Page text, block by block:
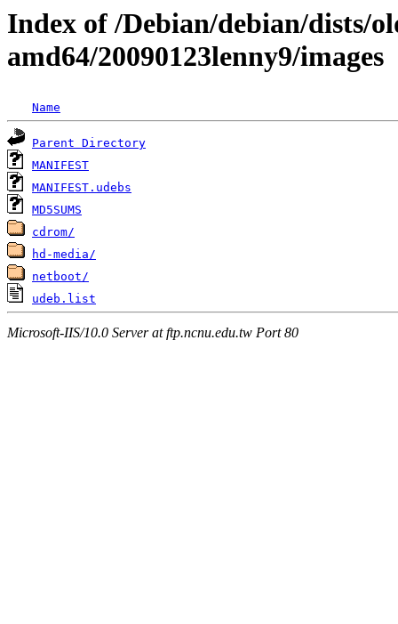
Index of /Debian/debian/dists/
amd64/20090123lenny9/images
Name
Parent Directory
MANIFEST
MANIFEST.udebs
MD5SUMS
cdrom/
hd-media/
netboot/
udeb.list
Microsoft-IIS/10.0 Server at ftp.ncnu.edu.tw Port 80